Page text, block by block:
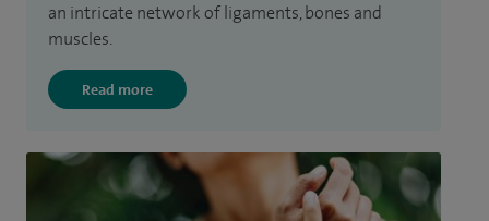
an intricate network of ligaments, bones and
muscles.
Read more